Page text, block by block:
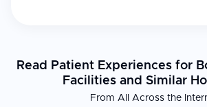
available after regular business hours,
contact available by telephone
Proximity to Maria Curie-Sklodowska
Garden, well-communicated location in
Read Patient Experiences for
Facilities and Similar
From All Across the